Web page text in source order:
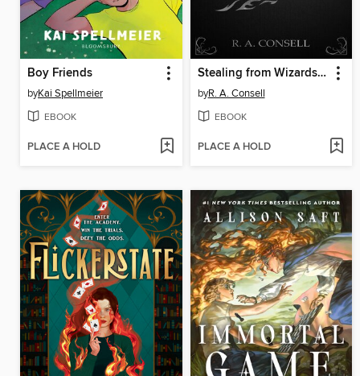
Boy Friends
byKai Spellmeier
EBOOK
PLACE A HOLD
Stealing from Wizards Volume 4
byR. A. Consell
EBOOK
PLACE A HOLD